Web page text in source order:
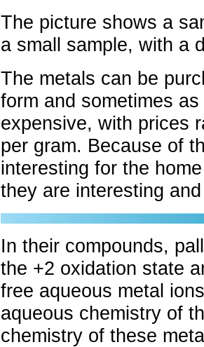
The picture shows a
a small sample, with a
The metals can be
form and sometimes
expensive, with prices
per gram. Because of
interesting for the
they are interesting
In their compounds,
the +2 oxidation state
free aqueous metal
aqueous chemistry of
chemistry of these